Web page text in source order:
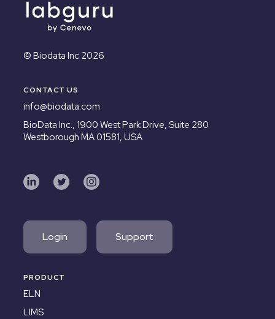
© Biodata Inc 2026
CONTACT US
info@biodata.com
BioData Inc., 1900 West Park Drive, Suite 280
Westborough MA 01581, USA
Login Support
PRODUCT
ELN
LIMS